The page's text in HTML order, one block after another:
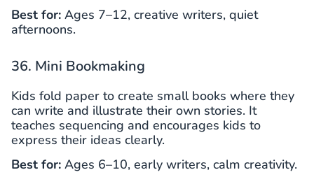
Best for: Ages 7–12, creative writers, quiet
afternoons.
36. Mini Bookmaking
Kids fold paper to create small books where they
can write and illustrate their own stories. It
teaches sequencing and encourages kids to
express their ideas clearly.
Best for: Ages 6–10, early writers, calm creativity.